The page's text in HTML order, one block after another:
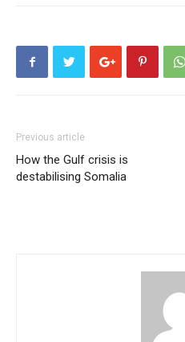
Previous article
How the Gulf crisis is
destabilising Somalia